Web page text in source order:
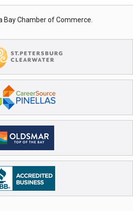
Bay Chamber of Commerce.